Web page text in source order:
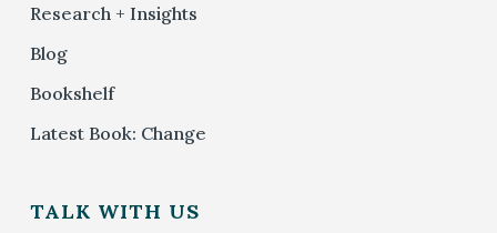
Research + Insights
Blog
Bookshelf
Latest Book: Change
TALK WITH US